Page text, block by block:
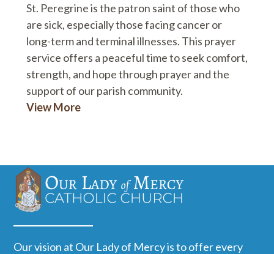
St. Peregrine is the patron saint of those who
are sick, especially those facing cancer or
long-term and terminal illnesses. This prayer
service offers a peaceful time to seek comfort,
strength, and hope through prayer and the
support of our parish community.
View More
Our vision at Our Lady of Mercy is to offer every